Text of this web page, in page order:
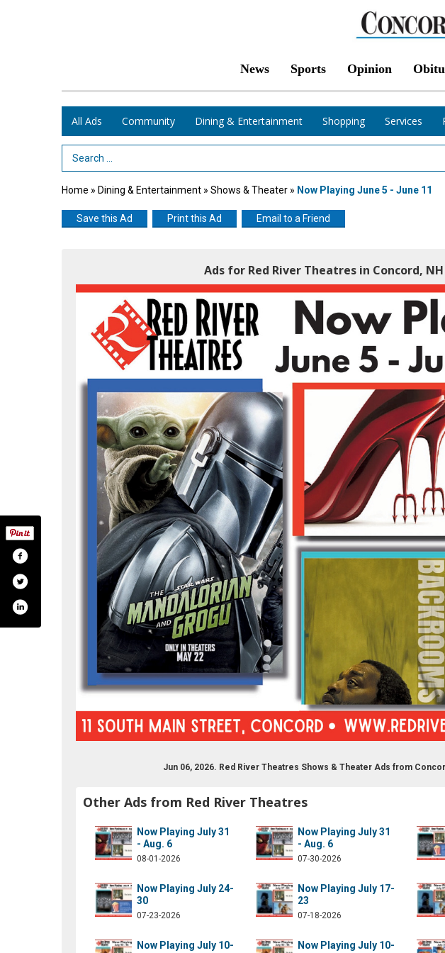
News Sports Opinion
All Ads Community Dining & Entertainment Shopping Services
Search Term
Home » Dining & Entertainment » Shows & Theater » Now Playing June 5 - June 11
Save this Ad Print this Ad Email to a Friend
Ads for Red River Theatres in Concord, NH
Jun 06, 2026. Red River Theatres Shows & Theater Ads from
Other Ads from Red River Theatres
Now Playing July 31
- Aug. 6
08-01-2026
Now Playing July 31
- Aug. 6
07-30-2026
Now Playing July 24-
30
07-23-2026
Now Playing July 17-
23
07-18-2026
Now Playing July 10-
Now Playing July 10-